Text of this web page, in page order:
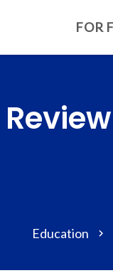
FOR
Education